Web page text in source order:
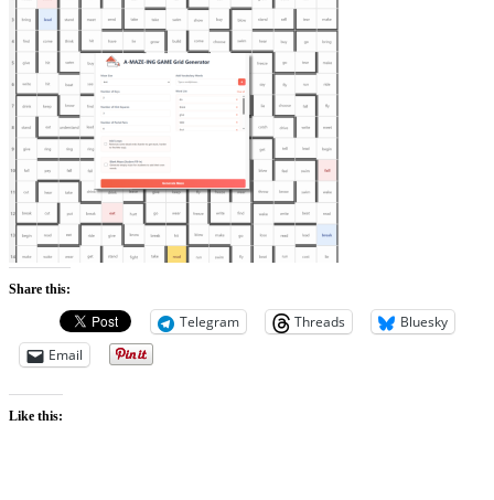
Share this:
Telegram Threads
Bluesky
Email
Like this: